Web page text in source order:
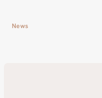
News